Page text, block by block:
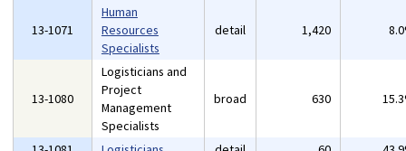
13-1071
Human
Resources
Specialists
detail 1,420
13-1080
Logisticians and
Project
Management
Specialists
broad 630